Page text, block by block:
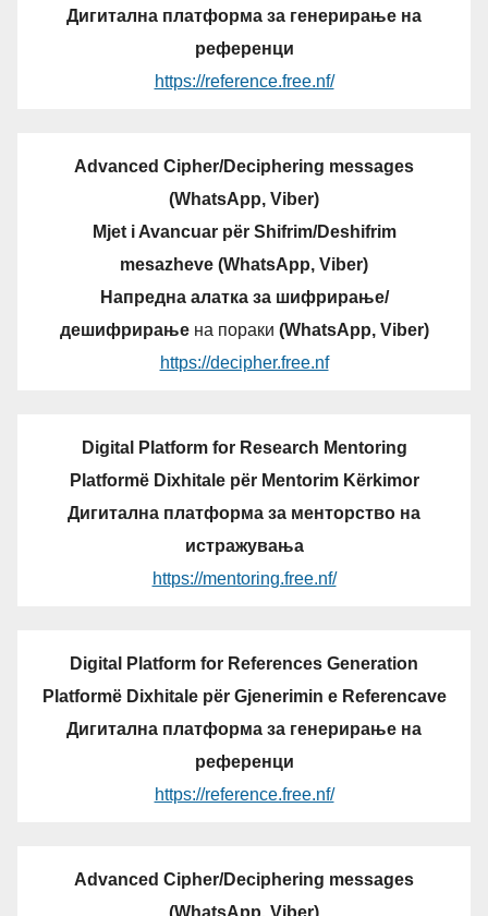
Дигитална платформа за генерирање на
референци
https://reference.free.nf/
Advanced Cipher/Deciphering messages
(WhatsApp, Viber)
Mjet i Avancuar për Shifrim/Deshifrim
mesazheve (WhatsApp, Viber)
Напредна алатка за шифрирање/
дешифрирањена пораки (WhatsApp, Viber)
https://decipher.free.nf
Digital Platform for Research Mentoring
Platformë Dixhitale për Mentorim Kërkimor
Дигитална платформа за менторство на
истражувања
https://mentoring.free.nf/
Digital Platform for References Generation
Platformë Dixhitale për Gjenerimin e Referencave
Дигитална платформа за генерирање на
референци
https://reference.free.nf/
Advanced Cipher/Deciphering messages